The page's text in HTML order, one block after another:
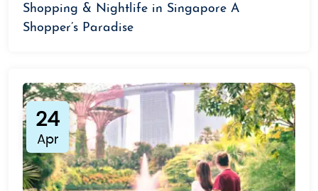
Shopping & Nightlife in Singapore A
Shopper’s Paradise
24
Apr